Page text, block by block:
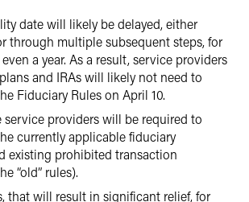
date will likely be delayed, either
through multiple subsequent steps, for
a year. As a result, service providers
and IRAs will likely not need to
Fiduciary Rules on April 10.
service providers will be required to
currently applicable fiduciary
existing prohibited transaction
“old” rules).
that will result in significant relief, for